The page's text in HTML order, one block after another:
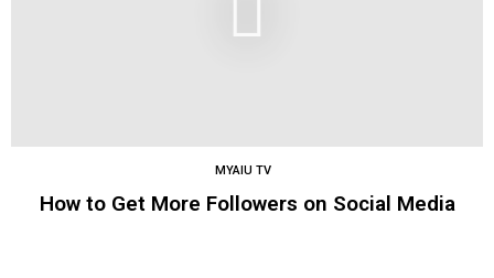
MYAIU TV
How to Get More Followers on Social Media